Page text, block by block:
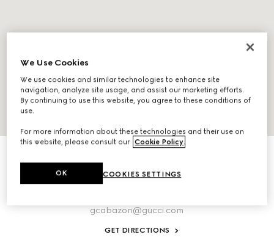
ABOUT THIS LOCATION
Desert Hills Premium Outlet, Suite 228 48650 Seminole
California,92230,United States
gcabazon@gucci.com
GET DIRECTIONS
We Use Cookies
We use cookies and similar technologies to enhance site
navigation, analyze site usage, and assist our marketing efforts.
By continuing to use this website, you agree to these conditions of
use.
For more information about these technologies and their use on
this website, please consult our Cookie Policy.
COOKIES SETTINGS
OK